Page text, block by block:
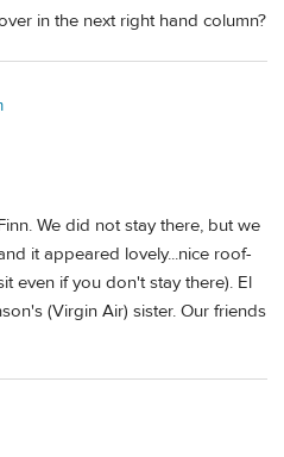
in the next right hand column?
We did not stay there, but we
it appeared lovely...nice roof-
even if you don't stay there). El
(Virgin Air) sister. Our friends